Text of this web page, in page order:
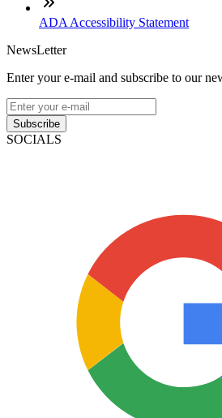
ADA Accessibility Statement
NewsLetter
Enter your e-mail and subscribe to our
Subscribe
SOCIALS